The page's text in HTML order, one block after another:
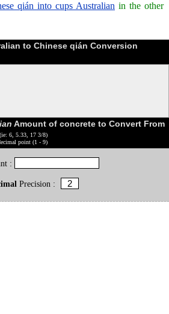
qián into cups Australian in the other
to Chinese qián Conversion
Amount of concrete to Convert From
6, 5.33, 17 3/8)
point (1 - 9)
:
Precision :